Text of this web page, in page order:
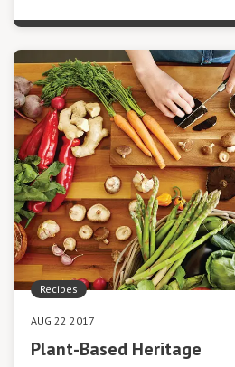
Recipes
AUG 22 2017
Plant-Based Heritage